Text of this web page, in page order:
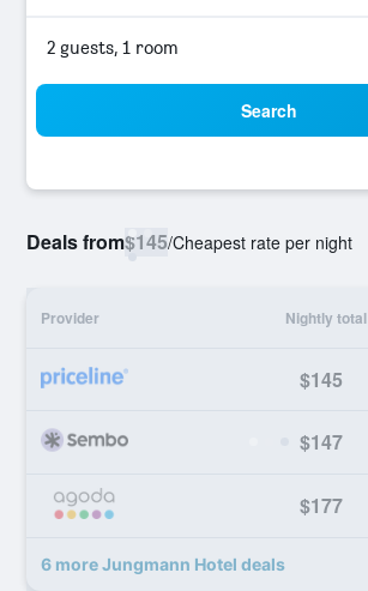
2 guests, 1 room
Search
Deals from$145/Cheapest rate per night
Provider Nightly total
$145
$147
$177
6 more Jungmann Hotel deals